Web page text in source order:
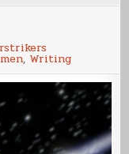
, Writing